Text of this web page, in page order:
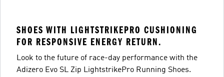
SHOES WITH LIGHTSTRIKEPRO CUSHIONING
FOR RESPONSIVE ENERGY RETURN.
Look to the future of race-day performance with the
Adizero Evo SL Zip LightstrikePro Running Shoes.